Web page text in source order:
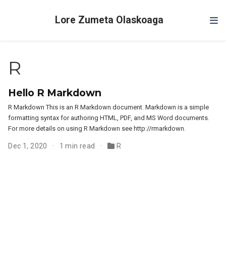
Lore Zumeta Olaskoaga
R
Hello R Markdown
R Markdown This is an R Markdown document. Markdown is a simple
formatting syntax for authoring HTML, PDF, and MS Word documents.
For more details on using R Markdown see http://rmarkdown.
Dec 1, 2020 1 min read R